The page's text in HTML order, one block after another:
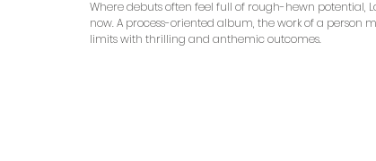
Where debuts often feel full of rough-hewn
now. A process-oriented album, the work of a
limits with thrilling and anthemic outcomes.